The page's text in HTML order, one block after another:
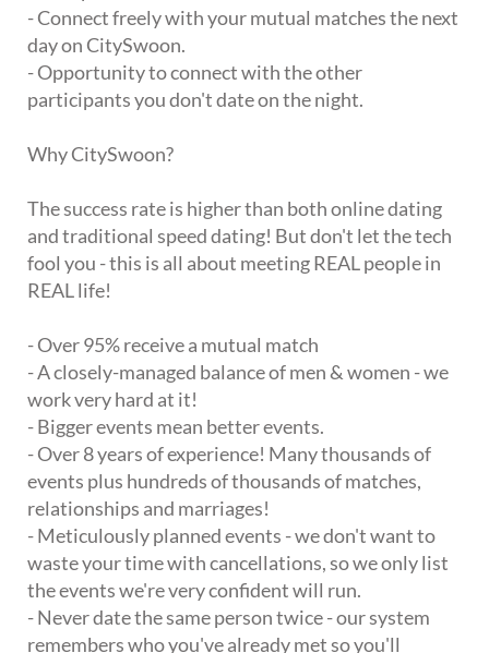
- Connect freely with your mutual matches the next
day on CitySwoon.
- Opportunity to connect with the other
participants you don't date on the night.
Why CitySwoon?
The success rate is higher than both online dating
and traditional speed dating! But don't let the tech
fool you - this is all about meeting REAL people in
REAL life!
- Over 95% receive a mutual match
- A closely-managed balance of men & women - we
work very hard at it!
- Bigger events mean better events.
- Over 8 years of experience! Many thousands of
events plus hundreds of thousands of matches,
relationships and marriages!
- Meticulously planned events - we don't want to
waste your time with cancellations, so we only list
the events we're very confident will run.
- Never date the same person twice - our system
remembers who you've already met so you'll